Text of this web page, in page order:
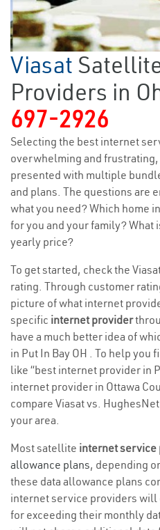
Viasat
Providers in
697-2926
Selecting the best internet
overwhelming and
presented with multiple
and plans. The questions are
what you need? Which home
for you and your family?
yearly price?
To get started, check the
rating. Through customer
picture of what internet
specific internet provider
have a much better idea of
in Put In Bay OH . To help you
like “best internet provider in
internet provider in Ottawa
compare Viasat vs.
your area.
Most satellite internet service
allowance plans, depending
these data allowance plans
internet service providers
for exceeding their monthly